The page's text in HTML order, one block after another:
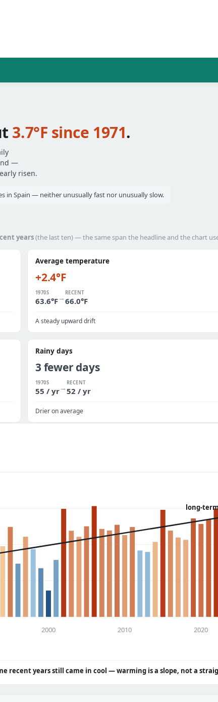
3.7°F since 1971.
—
risen.
in Spain — neither unusually fast nor unusually slow.
years(the last ten) — the same span the headline and the chart
Average temperature
+2.4°F
1970S
63.6°F→
RECENT
66.0°F
A steady upward drift
Rainy days
3 fewer days
1970S
55 / yr→
RECENT
52 / yr
Drier on average
long-
2000 2010 2020
recent years still came in cool — warming is a slope, not a